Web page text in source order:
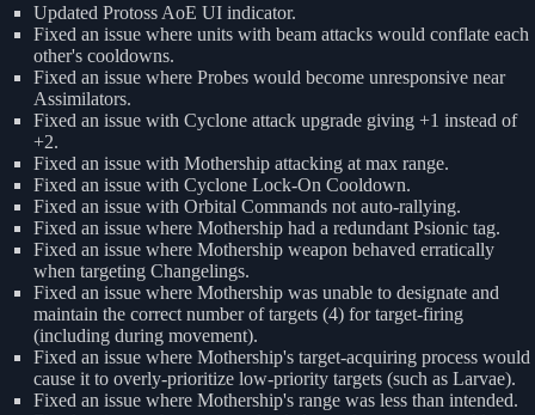
Updated Protoss AoE UI indicator.
Fixed an issue where units with beam attacks would conflate each
other's cooldowns.
Fixed an issue where Probes would become unresponsive near
Assimilators.
Fixed an issue with Cyclone attack upgrade giving +1 instead of
+2.
Fixed an issue with Mothership attacking at max range.
Fixed an issue with Cyclone Lock-On Cooldown.
Fixed an issue with Orbital Commands not auto-rallying.
Fixed an issue where Mothership had a redundant Psionic tag.
Fixed an issue where Mothership weapon behaved erratically
when targeting Changelings.
Fixed an issue where Mothership was unable to designate and
maintain the correct number of targets (4) for target-firing
(including during movement).
Fixed an issue where Mothership's target-acquiring process would
cause it to overly-prioritize low-priority targets (such as Larvae).
Fixed an issue where Mothership's range was less than intended.